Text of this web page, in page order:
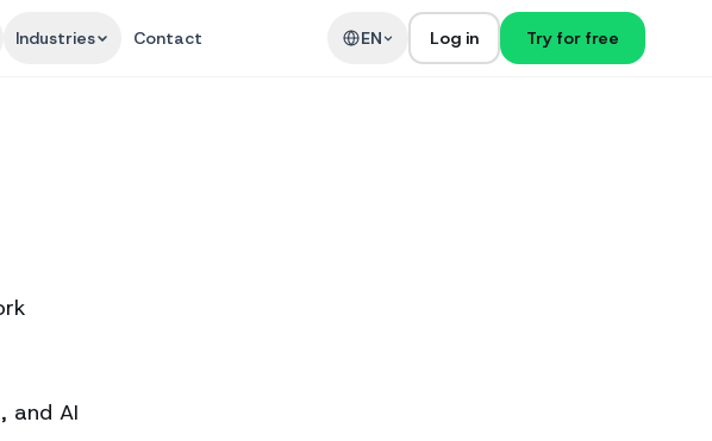
Industries Contact EN Log in Try for free
and AI